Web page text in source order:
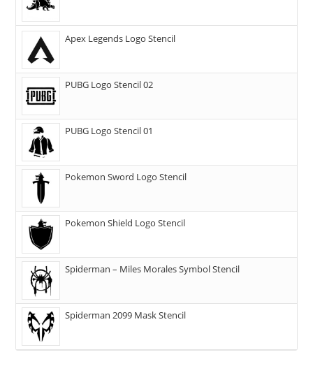
Apex Legends Logo Stencil
PUBG Logo Stencil 02
PUBG Logo Stencil 01
Pokemon Sword Logo Stencil
Pokemon Shield Logo Stencil
Spiderman – Miles Morales Symbol Stencil
Spiderman 2099 Mask Stencil